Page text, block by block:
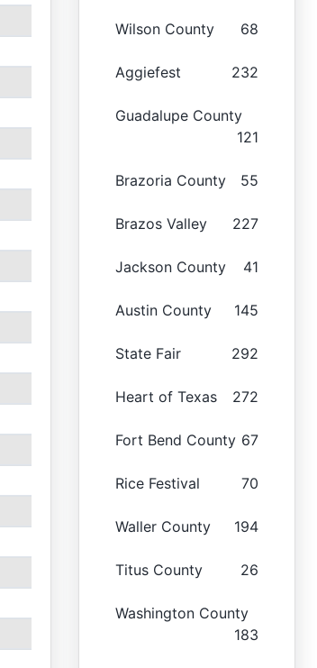
Wilson County 68
Aggiefest 232
Guadalupe County
121
Brazoria County 55
Brazos Valley 227
Jackson County 41
Austin County 145
State Fair 292
Heart of Texas 272
Fort Bend County 67
Rice Festival 70
Waller County 194
Titus County 26
Washington County
183